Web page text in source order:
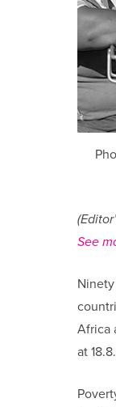
See
Africa
at